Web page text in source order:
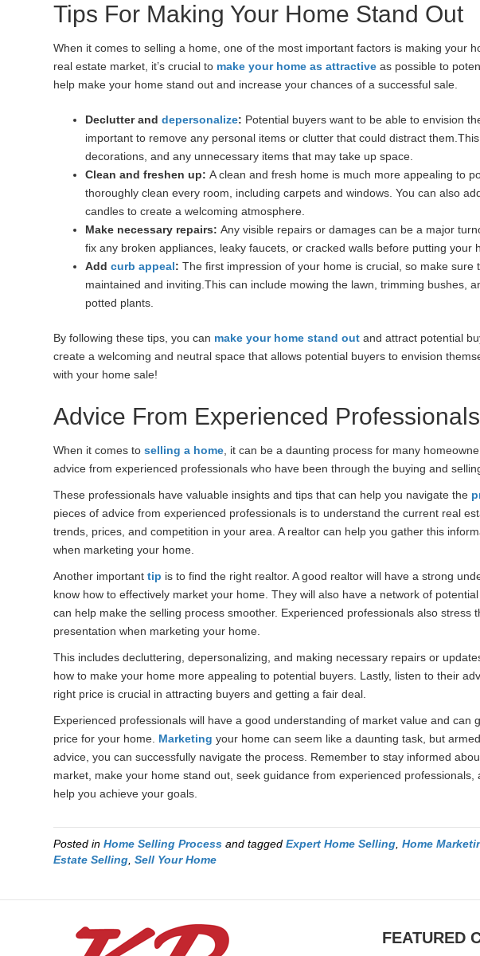
Tips For Making Your Home Stand Out
When it comes to selling a home, one of the most important factors is making your
real estate market, it’s crucial to make your home as attractive as possible to
help make your home stand out and increase your chances of a successful sale.
Declutter anddepersonalize: Potential buyers want to be able to envision
important to remove any personal items or clutter that could distract
decorations, and any unnecessary items that may take up space.
Clean and freshen up: A clean and fresh home is much more appealing to
thoroughly clean every room, including carpets and windows. You can also
candles to create a welcoming atmosphere.
Make necessary repairs: Any visible repairs or damages can be a major
fix any broken appliances, leaky faucets, or cracked walls before putting your
Addcurb appeal: The first impression of your home is crucial, so make sure
maintained and inviting.This can include mowing the lawn, trimming bushes,
potted plants.
By following these tips, you can make your home stand out and attract potential
create a welcoming and neutral space that allows potential buyers to envision
with your home sale!
Advice From Experienced Professionals
When it comes toselling a home, it can be a daunting process for many
advice from experienced professionals who have been through the buying and
These professionals have valuable insights and tips that can help you navigate the
pieces of advice from experienced professionals is to understand the current real
trends, prices, and competition in your area. A realtor can help you gather this
when marketing your home.
Another importanttip is to find the right realtor. A good realtor will have a strong
know how to effectively market your home. They will also have a network of
can help make the selling process smoother. Experienced professionals also stress
presentation when marketing your home.
This includes decluttering, depersonalizing, and making necessary repairs or
how to make your home more appealing to potential buyers. Lastly, listen to their
right price is crucial in attracting buyers and getting a fair deal.
Experienced professionals will have a good understanding of market value and can
price for your home. Marketingyour home can seem like a daunting task, but
advice, you can successfully navigate the process. Remember to stay informed
market, make your home stand out, seek guidance from experienced
help you achieve your goals.
Posted inHome Selling Process and taggedExpert Home Selling,Home
Estate Selling,Sell Your Home
FEATURED